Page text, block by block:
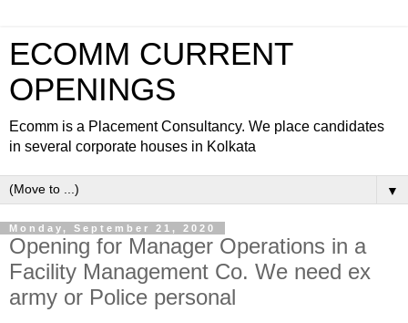
ECOMM CURRENT
OPENINGS
Ecomm is a Placement Consultancy. We place candidates
in several corporate houses in Kolkata
▼
Monday, September 21, 2020
Opening for Manager Operations in a
Facility Management Co. We need ex
army or Police personal